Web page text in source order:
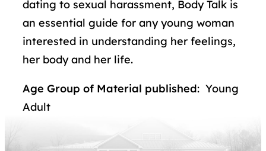
dating to sexual harassment, Body Talk is
an essential guide for any young woman
interested in understanding her feelings,
her body and her life.
Age Group of Material published: Young
Adult